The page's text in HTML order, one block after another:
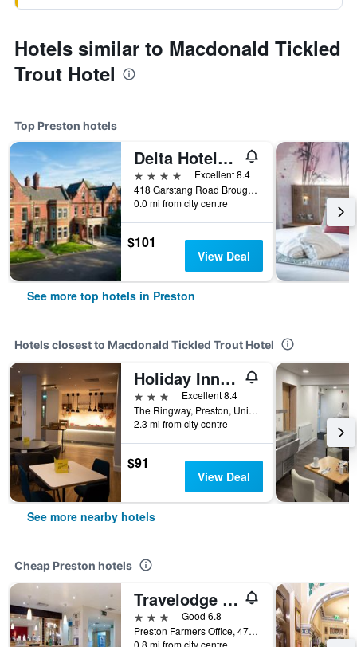
Hotels similar to Macdonald Tickled
Trout Hotel
Top Preston hotels
Delta Hotels by Marriott Preston
4 stars
Excellent 8.4
418 Garstang Road Broughton, Preston, United Kingdom
0.0 mi from city centre
$101
View Deal
See more top hotels in Preston
Hotels closest to Macdonald Tickled Trout Hotel
Holiday Inn Preston By IHG
3 stars
Excellent 8.4
The Ringway, Preston, United Kingdom
2.3 mi from city centre
$91
View Deal
See more nearby hotels
Cheap Preston hotels
Travelodge Preston Central
3 stars
Good 6.8
Preston Farmers Office, 47, New Hall Lane, Preston, United Kingdom
0.8 mi from city centre